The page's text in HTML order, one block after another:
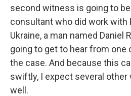
second witness is going to
consultant who did work with
Ukraine, a man named Daniel
going to get to hear from one
the case. And because this
swiftly, I expect several
well.